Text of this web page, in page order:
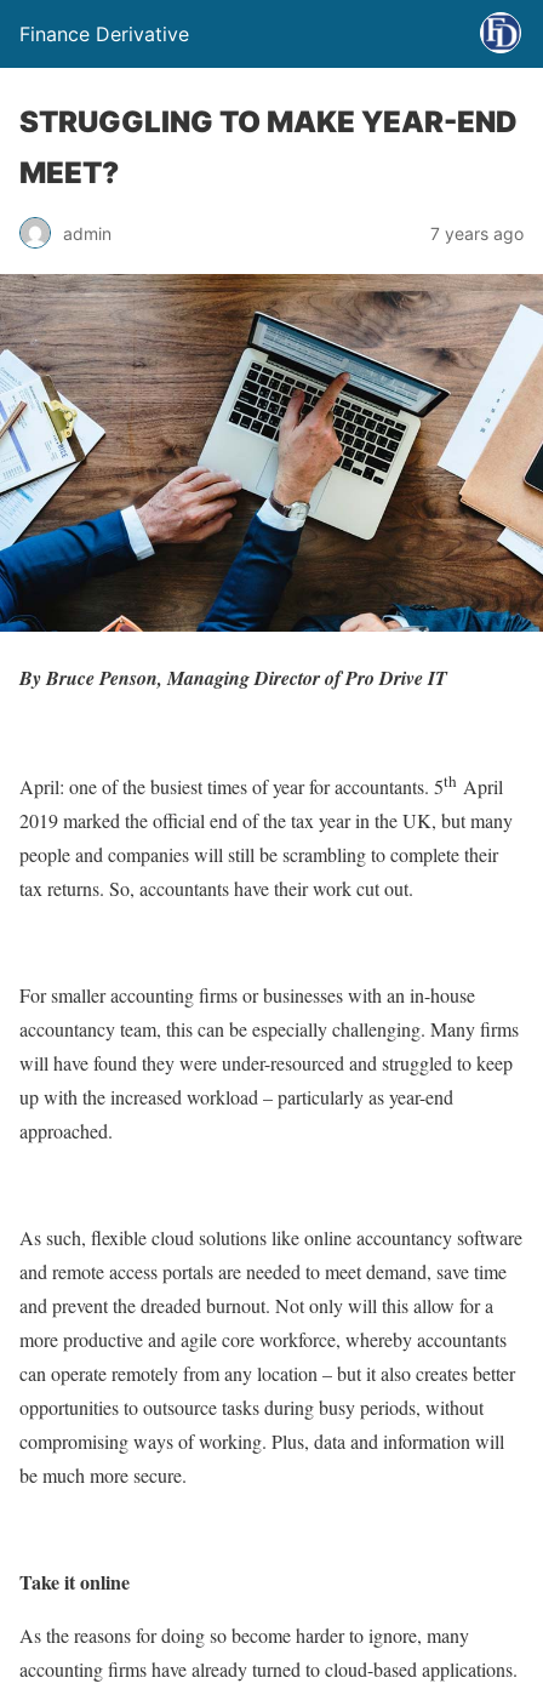
Finance Derivative
STRUGGLING TO MAKE YEAR-END
MEET?
admin 7 years ago
By Bruce Penson, Managing Director of Pro Drive IT
April: one of the busiest times of year for accountants. 5th April
2019 marked the official end of the tax year in the UK, but many
people and companies will still be scrambling to complete their
tax returns. So, accountants have their work cut out.
For smaller accounting firms or businesses with an in-house
accountancy team, this can be especially challenging. Many firms
will have found they were under-resourced and struggled to keep
up with the increased workload – particularly as year-end
approached.
As such, flexible cloud solutions like online accountancy software
and remote access portals are needed to meet demand, save time
and prevent the dreaded burnout. Not only will this allow for a
more productive and agile core workforce, whereby accountants
can operate remotely from any location – but it also creates better
opportunities to outsource tasks during busy periods, without
compromising ways of working. Plus, data and information will
be much more secure.
Take it online
As the reasons for doing so become harder to ignore, many
accounting firms have already turned to cloud-based applications.